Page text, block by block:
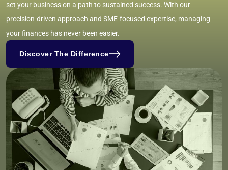
set your business on a path to sustained success. With our
precision-driven approach and SME-focused expertise, managing
your finances has never been easier.
Discover The Difference